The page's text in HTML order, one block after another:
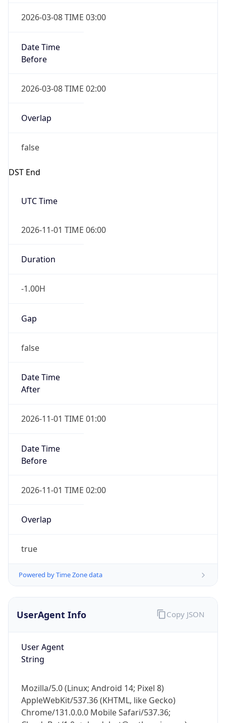
2026-03-08 TIME 03:00
Date Time
Before
2026-03-08 TIME 02:00
Overlap
false
DST End
UTC Time
2026-11-01 TIME 06:00
Duration
-1.00H
Gap
false
Date Time
After
2026-11-01 TIME 01:00
Date Time
Before
2026-11-01 TIME 02:00
Overlap
true
Powered by Time Zone data
UserAgent Info
User Agent
String
Mozilla/5.0 (Linux; Android 14; Pixel 8)
AppleWebKit/537.36 (KHTML, like Gecko)
Chrome/131.0.0.0 Mobile Safari/537.36;
Copy JSON
IP Lookup on your phone
Check any IP address, see location and
Real-time Data
Not now